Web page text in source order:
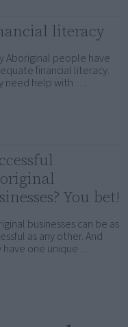
literacy
Aboriginal people have
financial literacy.
need help with …
You bet!
businesses can be as
as any other. And
have one unique …